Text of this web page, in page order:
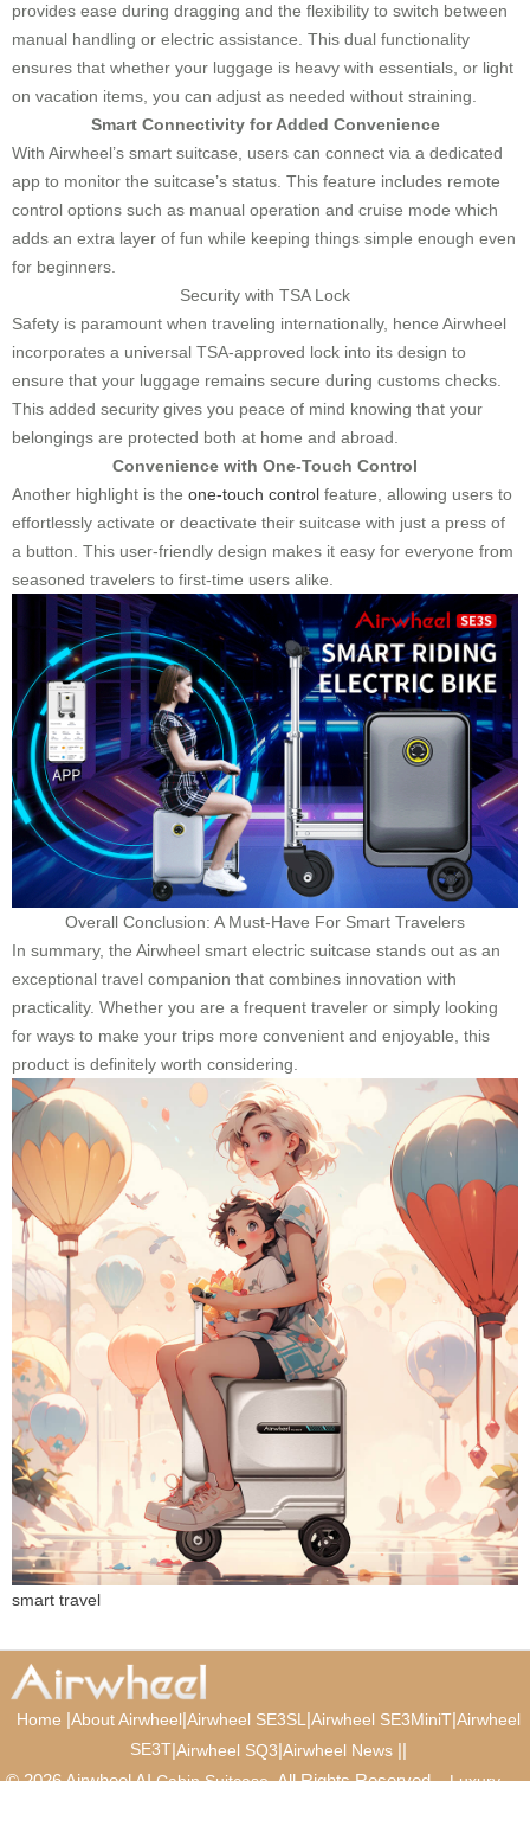
provides ease during dragging and the flexibility to switch between
manual handling or electric assistance. This dual functionality
ensures that whether your luggage is heavy with essentials, or light
on vacation items, you can adjust as needed without straining.
Smart Connectivity for Added Convenience
With Airwheel’s smart suitcase, users can connect via a dedicated
app to monitor the suitcase’s status. This feature includes remote
control options such as manual operation and cruise mode which
adds an extra layer of fun while keeping things simple enough even
for beginners.
Security with TSA Lock
Safety is paramount when traveling internationally, hence Airwheel
incorporates a universal TSA-approved lock into its design to
ensure that your luggage remains secure during customs checks.
This added security gives you peace of mind knowing that your
belongings are protected both at home and abroad.
Convenience with One-Touch Control
Another highlight is the one-touch control feature, allowing users to
effortlessly activate or deactivate their suitcase with just a press of
a button. This user-friendly design makes it easy for everyone from
seasoned travelers to first-time users alike.
Overall Conclusion: A Must-Have For Smart Travelers
In summary, the Airwheel smart electric suitcase stands out as an
exceptional travel companion that combines innovation with
practicality. Whether you are a frequent traveler or simply looking
for ways to make your trips more convenient and enjoyable, this
product is definitely worth considering.
smart travel
Home |About Airwheel|Airwheel SE3SL |Airwheel SE3MiniT|Airwheel
SE3T|Airwheel SQ3|Airwheel News ||
© 2026 Airwheel AICabin Suitcase. All Rights Reserved.Luxury